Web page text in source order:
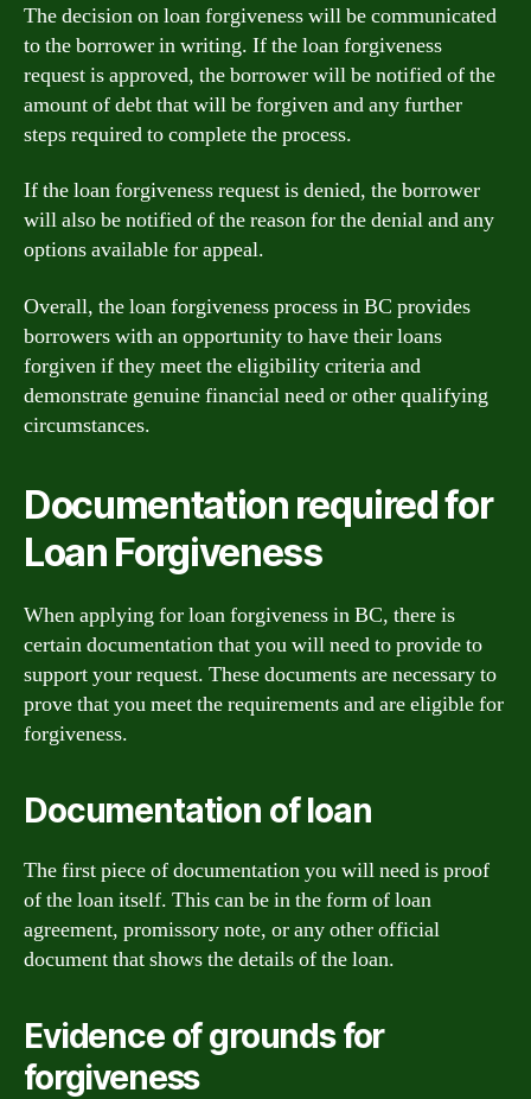
The decision on loan forgiveness will be communicated
to the borrower in writing. If the loan forgiveness
request is approved, the borrower will be notified of the
amount of debt that will be forgiven and any further
steps required to complete the process.
If the loan forgiveness request is denied, the borrower
will also be notified of the reason for the denial and any
options available for appeal.
Overall, the loan forgiveness process in BC provides
borrowers with an opportunity to have their loans
forgiven if they meet the eligibility criteria and
demonstrate genuine financial need or other qualifying
circumstances.
Documentation required for
Loan Forgiveness
When applying for loan forgiveness in BC, there is
certain documentation that you will need to provide to
support your request. These documents are necessary to
prove that you meet the requirements and are eligible for
forgiveness.
Documentation of loan
The first piece of documentation you will need is proof
of the loan itself. This can be in the form of loan
agreement, promissory note, or any other official
document that shows the details of the loan.
Evidence of grounds for
forgiveness